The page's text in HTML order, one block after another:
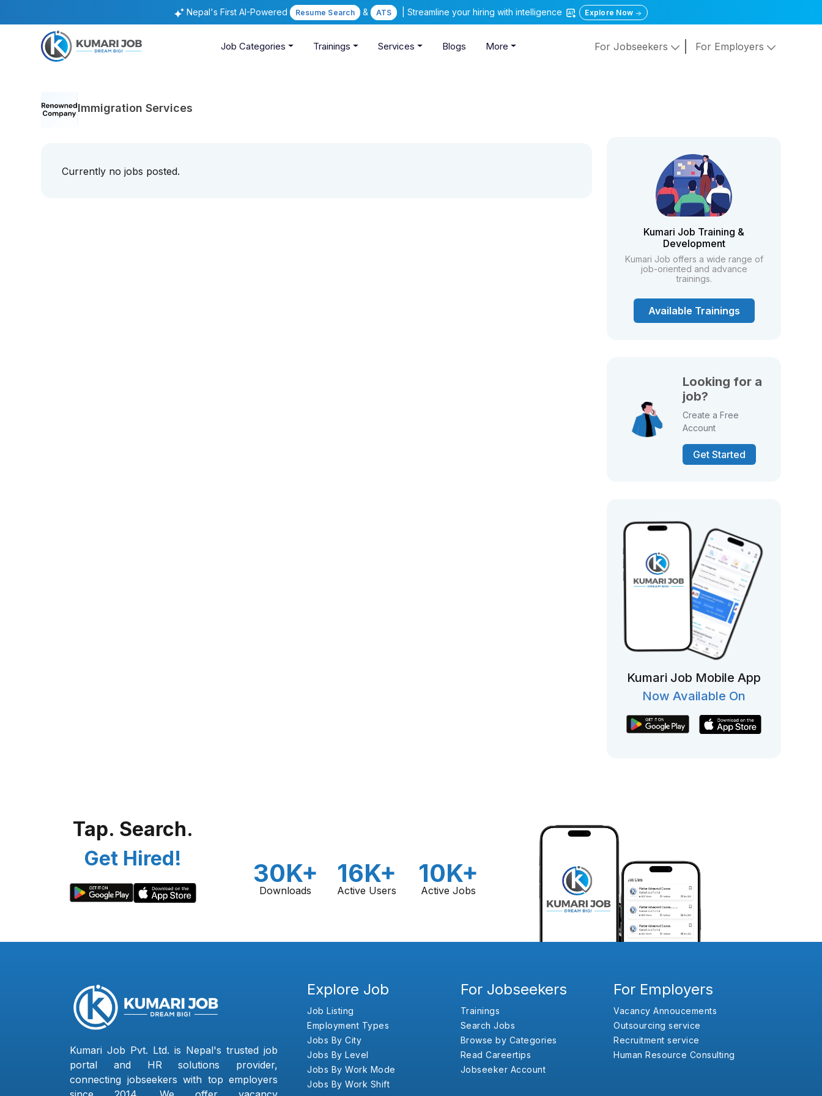
Nepal's First AI-Powered Resume Search & ATS | Streamline your hiring with intelligence Explore Now
Job Categories Trainings Services Blogs More For Jobseekers For Employers
Immigration Services
Currently no jobs posted.
Kumari Job Training &
Development
Kumari Job offers a wide range of
job-oriented and advance
trainings.
Available Trainings
Looking for a
job?
Create a Free
Account
Get Started
Kumari Job Mobile App
Now Available On
Tap. Search.
Get Hired!
30K+
Downloads
16K+
Active Users
10K+
Active Jobs
Kumari Job Pvt. Ltd. is Nepal's trusted job
portal and HR solutions provider,
connecting jobseekers with top employers
Explore Job
Job Listing
Employment Types
Jobs By City
Jobs By Level
Jobs By Work Mode
Jobs By Work Shift
For Jobseekers
Trainings
Search Jobs
Browse by Categories
Read Careertips
Jobseeker Account
For Employers
Vacancy Annoucements
Outsourcing service
Recruitment service
Human Resource Consulting